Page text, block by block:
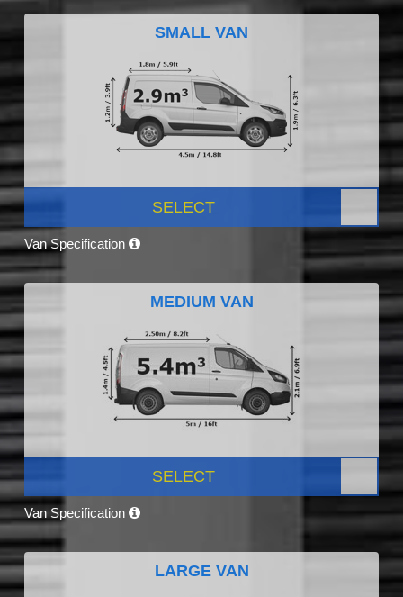
SMALL VAN
SELECT
Van Specification
MEDIUM VAN
SELECT
Van Specification
LARGE VAN